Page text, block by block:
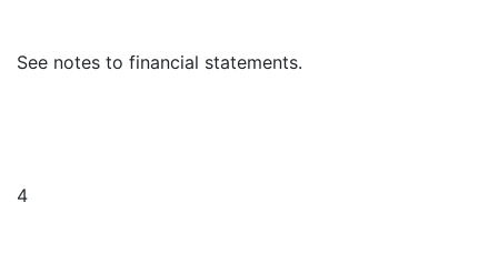
See notes to financial statements.
4